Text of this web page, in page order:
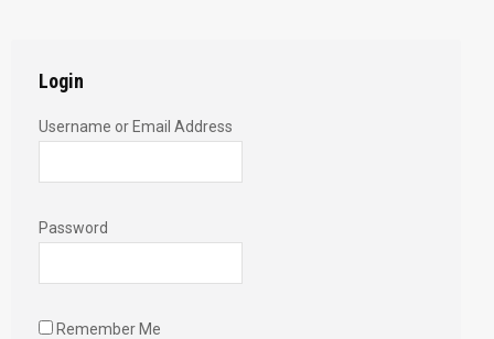
Login
Username or Email Address
Password
Remember Me